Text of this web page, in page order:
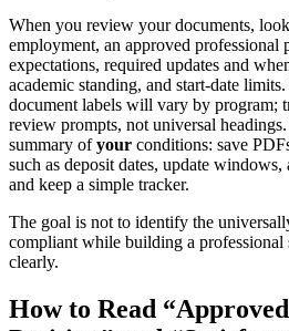
When you review your documents,
employment, an approved professional
expectations, required updates and
academic standing, and start-date
document labels will vary by program;
review prompts, not universal
summary ofyour conditions: save
such as deposit dates, update
and keep a simple tracker.
The goal is not to identify the
compliant while building a professional
clearly.
How to Read